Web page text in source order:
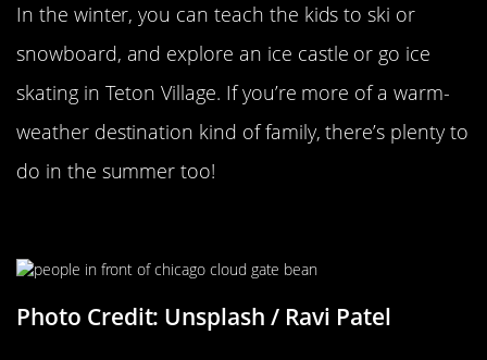
In the winter, you can teach the kids to ski or
snowboard, and explore an ice castle or go ice
skating in Teton Village. If you’re more of a warm-
weather destination kind of family, there’s plenty to
do in the summer too!
Photo Credit: Unsplash / Ravi Patel